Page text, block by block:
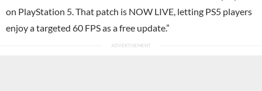
on PlayStation 5. That patch is NOW LIVE, letting PS5 players
enjoy a targeted 60 FPS as a free update.”